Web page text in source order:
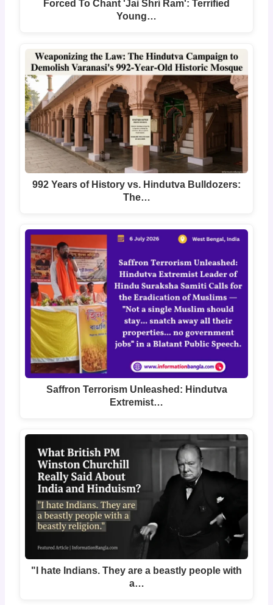
Forced To Chant 'Jai Shri Ram': Terrified
Young…
992 Years of History vs. Hindutva Bulldozers:
The…
Saffron Terrorism Unleashed: Hindutva
Extremist…
"I hate Indians. They are a beastly people with
a…